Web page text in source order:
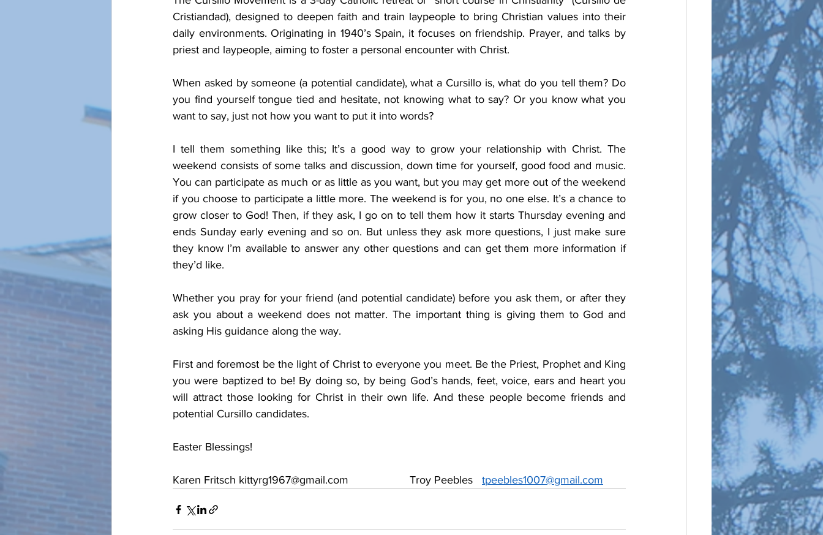
Cristiandad), designed to deepen faith and train laypeople to bring Christian values into their
daily environments. Originating in 1940’s Spain, it focuses on friendship. Prayer, and talks by
priest and laypeople, aiming to foster a personal encounter with Christ.
When asked by someone (a potential candidate), what a Cursillo is, what do you tell them? Do
you find yourself tongue tied and hesitate, not knowing what to say? Or you know what you
want to say, just not how you want to put it into words?
I tell them something like this; It’s a good way to grow your relationship with Christ. The
weekend consists of some talks and discussion, down time for yourself, good food and music.
You can participate as much or as little as you want, but you may get more out of the weekend
if you choose to participate a little more. The weekend is for you, no one else. It’s a chance to
grow closer to God! Then, if they ask, I go on to tell them how it starts Thursday evening and
ends Sunday early evening and so on. But unless they ask more questions, I just make sure
they know I’m available to answer any other questions and can get them more information if
they’d like.
Whether you pray for your friend (and potential candidate) before you ask them, or after they
ask you about a weekend does not matter. The important thing is giving them to God and
asking His guidance along the way.
First and foremost be the light of Christ to everyone you meet. Be the Priest, Prophet and King
you were baptized to be! By doing so, by being God’s hands, feet, voice, ears and heart you
will attract those looking for Christ in their own life. And these people become friends and
potential Cursillo candidates.
Easter Blessings!
Karen Fritsch kittyrg1967@gmail.com                    Troy Peebles tpeebles1007@gmail.com